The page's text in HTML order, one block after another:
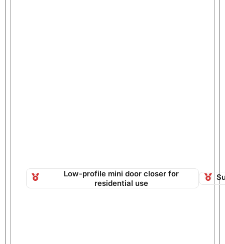
Low-profile mini door closer for
residential use